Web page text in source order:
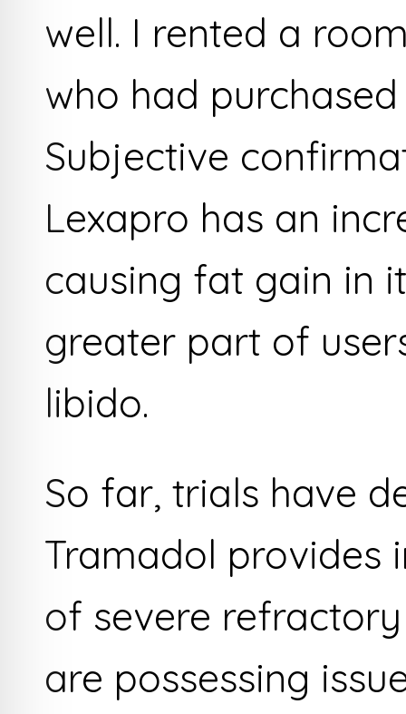
well. I rented a
who had
Subjective
Lexapro has an
causing fat gain in
greater part of
libido.
So far, trials have
Tramadol provides
of severe
are possessing